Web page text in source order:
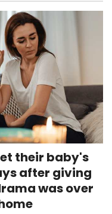
their baby's
after giving
was over